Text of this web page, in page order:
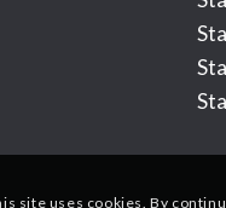
site uses cookies. By